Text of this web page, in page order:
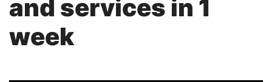
and services in 1
week